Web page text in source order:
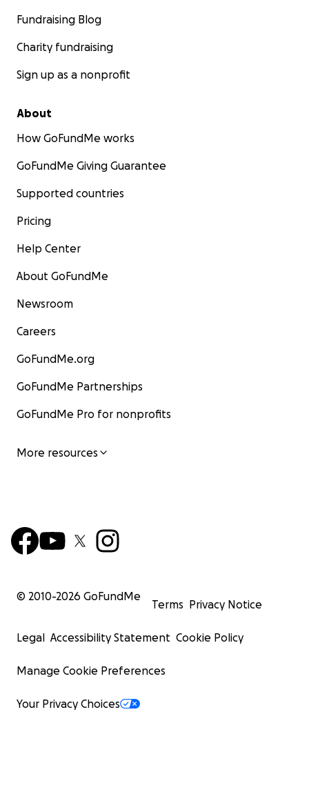
Fundraising Blog
Charity fundraising
Sign up as a nonprofit
About
How GoFundMe works
GoFundMe Giving Guarantee
Supported countries
Pricing
Help Center
About GoFundMe
Newsroom
Careers
GoFundMe.org
GoFundMe Partnerships
GoFundMe Pro for nonprofits
More resources
© 2010-2026 GoFundMe
Terms Privacy Notice
Legal Accessibility Statement Cookie Policy
Manage Cookie Preferences
Your Privacy Choices